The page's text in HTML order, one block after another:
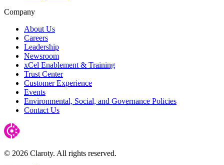
Company
About Us
Careers
Leadership
Newsroom
xCel Enablement & Training
Trust Center
Customer Experience
Events
Environmental, Social, and Governance Policies
Contact Us
© 2026 Claroty. All rights reserved.